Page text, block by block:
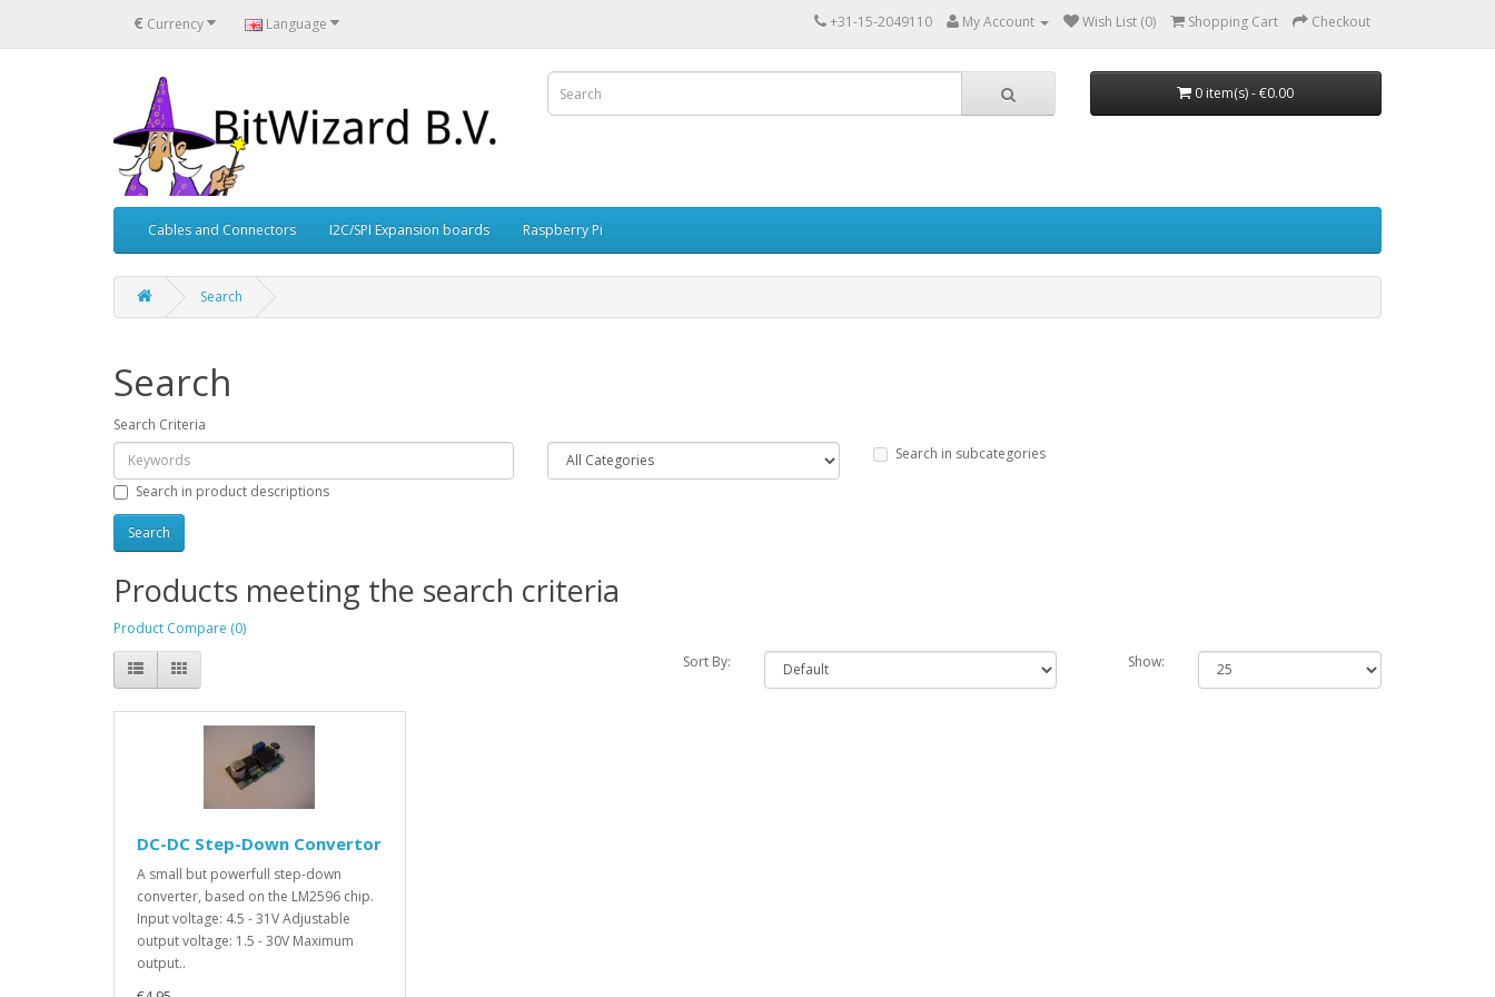
€ Currency Language +31-15-2049110 My Account Wish List (0) Shopping Cart Checkout
0 item(s) - €0.00
Cables and Connectors I2C/SPI Expansion boards Raspberry Pi
Search
Search
Search Criteria
Search in subcategories
Search in product descriptions
Products meeting the search criteria
Product Compare (0)
Sort By:
Show:
DC-DC Step-Down Convertor
A small but powerfull step-down
converter, based on the LM2596 chip.
Input voltage: 4.5 - 31V Adjustable
output voltage: 1.5 - 30V Maximum
output..